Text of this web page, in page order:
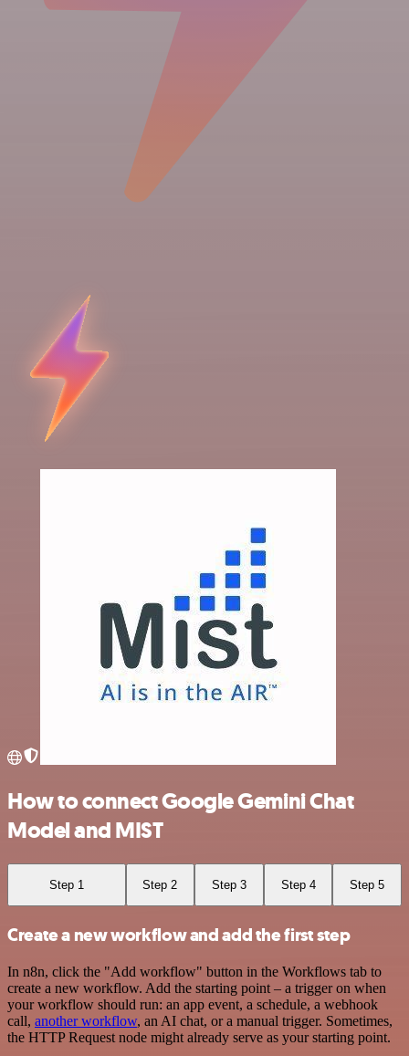
How to connect Google Gemini Chat
Model and MIST
Step 1 Step 2 Step 3 Step 4 Step 5
Create a new workflow and add the first step
In n8n, click the "Add workflow" button in the Workflows tab to
create a new workflow. Add the starting point – a trigger on when
your workflow should run: an app event, a schedule, a webhook
call, another workflow, an AI chat, or a manual trigger. Sometimes,
the HTTP Request node might already serve as your starting point.